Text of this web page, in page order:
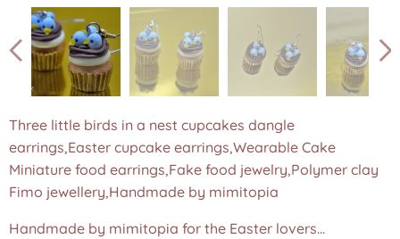
Three little birds in a nest cupcakes dangle earrings,Easter
cupcake earrings,Wearable Cake Miniature food
earrings,Fake food jewelry,Polymer clay Fimo
Three little birds in a nest cupcakes dangle
earrings,Easter cupcake earrings,Wearable Cake
Miniature food earrings,Fake food jewelry,Polymer clay
Fimo jewellery,Handmade by mimitopia
Handmade by mimitopia for the Easter lovers...